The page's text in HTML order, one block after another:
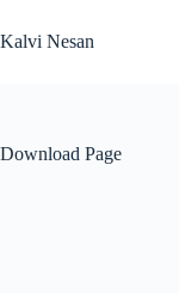
to
content
Kalvi Nesan
Download Page